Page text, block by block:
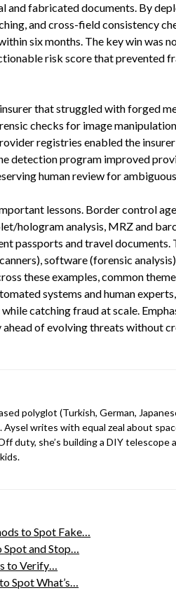
and fabricated documents. By
and cross-field consistency
six months. The key win was
risk score that prevented
that struggled with forged
checks for image
registries enabled the
detection program improved
human review for
lessons. Border control
hologram analysis, MRZ and
passports and travel documents.
software (forensic
these examples, common
systems and human
catching fraud at scale.
of evolving threats without
polyglot (Turkish, German,
Aysel writes with equal zeal about
duty, she’s building a DIY telescope
to Spot Fake…
and Stop…
to Verify…
Spot What’s…